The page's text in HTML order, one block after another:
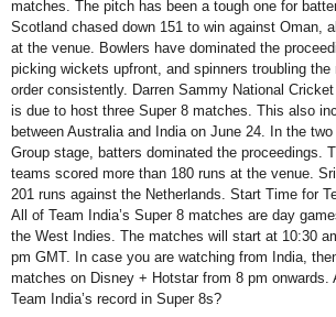
matches. The pitch has been a tough one for
Scotland chased down 151 to win against Oman,
at the venue. Bowlers have dominated the
picking wickets upfront, and spinners troubling the
order consistently. Darren Sammy National
is due to host three Super 8 matches. This also
between Australia and India on June 24. In the
Group stage, batters dominated the proceedings.
teams scored more than 180 runs at the venue.
201 runs against the Netherlands. Start Time for
All of Team India’s Super 8 matches are day
the West Indies. The matches will start at 10:30
pm GMT. In case you are watching from India,
matches on Disney + Hotstar from 8 pm onwards.
Team India’s record in Super 8s?